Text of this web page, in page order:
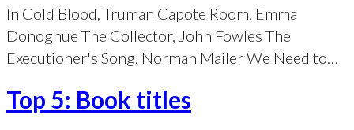
In Cold Blood, Truman Capote Room, Emma
Donoghue The Collector, John Fowles The
Executioner's Song, Norman Mailer We Need to…
Top 5: Book titles